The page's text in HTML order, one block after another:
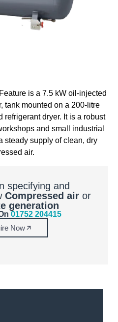
is a 7.5 kW oil-injected
tank mounted on a 200-litre
refrigerant dryer. It is a robust
and small industrial
steady supply of clean, dry
air.
specifying and
Compressed airor
generation
01752 204415
Now